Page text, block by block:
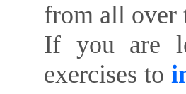
from all over
If you are
exercises to